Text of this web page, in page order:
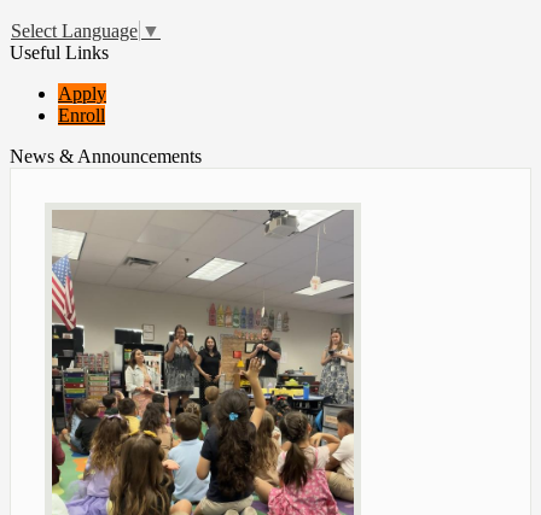
Select Language ▼
Useful Links
Apply
Enroll
News & Announcements